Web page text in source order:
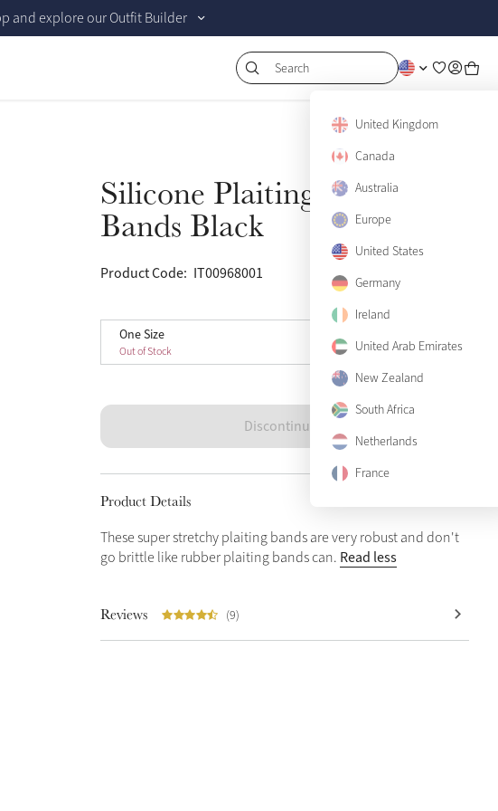
and explore our Outfit Builder
Search
United Kingdom
Canada
Australia
Europe
United States
Germany
Ireland
United Arab Emirates
New Zealand
South Africa
Netherlands
France
Silicone Plaiting
Bands Black
Product Code: IT00968001
One Size
Out of Stock
One Size Sold Out
Discontinued
Product Details
These super stretchy plaiting bands are very robust and don't
go brittle like rubber plaiting bands can. Read less
Reviews (9)